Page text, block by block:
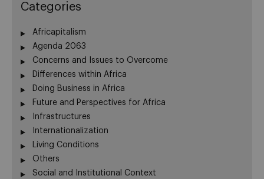
Categories
Africapitalism
Agenda 2063
Concerns and Issues to Overcome
Differences within Africa
Doing Business in Africa
Future and Perspectives for Africa
Infrastructures
Internationalization
Living Conditions
Others
Social and Institutional Context